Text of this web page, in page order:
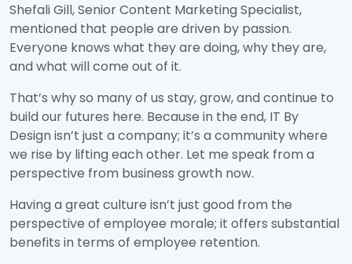
Shefali Gill, Senior Content Marketing Specialist,
mentioned that people are driven by passion.
Everyone knows what they are doing, why they are,
and what will come out of it.
That’s why so many of us stay, grow, and continue to
build our futures here. Because in the end, IT By
Design isn’t just a company; it’s a community where
we rise by lifting each other. Let me speak from a
perspective from business growth now.
Having a great culture isn’t just good from the
perspective of employee morale; it offers substantial
benefits in terms of employee retention.